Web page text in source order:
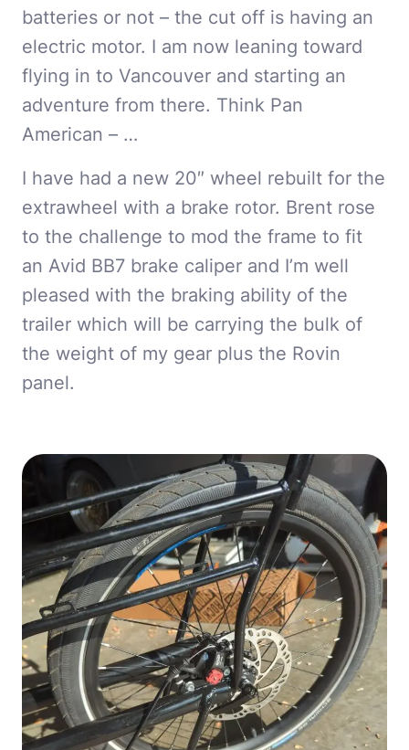
batteries or not – the cut off is having an
electric motor. I am now leaning toward
flying in to Vancouver and starting an
adventure from there. Think Pan
American – …
I have had a new 20″ wheel rebuilt for the
extrawheel with a brake rotor. Brent rose
to the challenge to mod the frame to fit
an Avid BB7 brake caliper and I’m well
pleased with the braking ability of the
trailer which will be carrying the bulk of
the weight of my gear plus the Rovin
panel.